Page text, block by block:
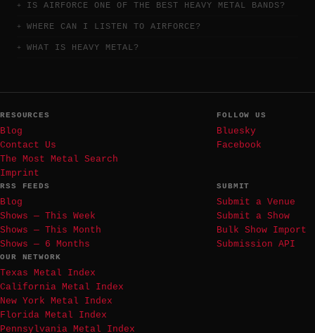
IS AIRFORCE ONE OF THE BEST HEAVY METAL BANDS?
WHERE CAN I LISTEN TO AIRFORCE?
WHAT IS HEAVY METAL?
RESOURCES
Blog
Contact Us
The Most Metal Search
Imprint
FOLLOW US
Bluesky
Facebook
RSS FEEDS
Blog
Shows — This Week
Shows — This Month
Shows — 6 Months
SUBMIT
Submit a Venue
Submit a Show
Bulk Show Import
Submission API
OUR NETWORK
Texas Metal Index
California Metal Index
New York Metal Index
Florida Metal Index
Pennsylvania Metal Index